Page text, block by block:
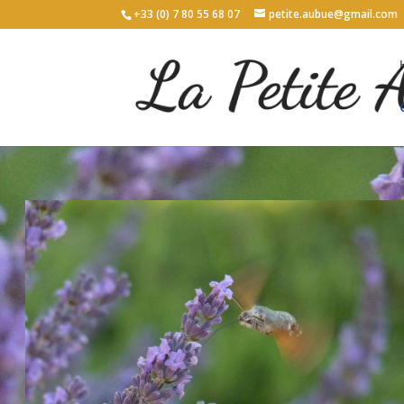
+33 (0) 7 80 55 68 07 petite.aubue@gmail.com